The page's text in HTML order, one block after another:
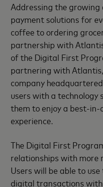
Addressing the
payment solutions for
coffee to ordering
partnership with
of the Digital First
partnering with
company
users with a
them to enjoy a best-
experience.
The Digital First
relationships with more
Users will be able to
digital transactions